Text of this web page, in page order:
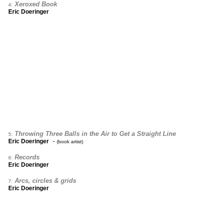
4: Xeroxed Book
Eric Doeringer
5: Throwing Three Balls in the Air to Get a Straight Line
Eric Doeringer - (book artist)
6: Records
Eric Doeringer
7: Arcs, circles & grids
Eric Doeringer